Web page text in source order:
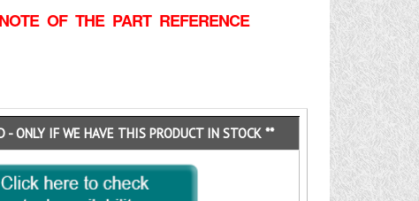
OF THE PART REFERENCE
- ONLY IF WE HAVE THIS PRODUCT IN STOCK **